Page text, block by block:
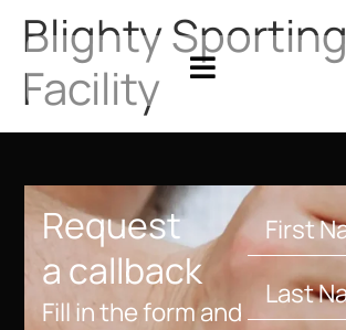
Blighty Sporting
Facility
Request
a callback
Fill in the form and